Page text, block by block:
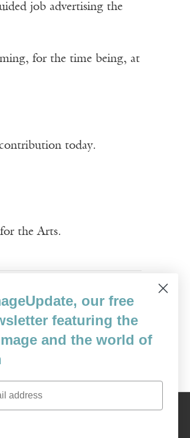
job advertising the
for the time being, at
today.
the Arts.
our free
featuring the
and the world of